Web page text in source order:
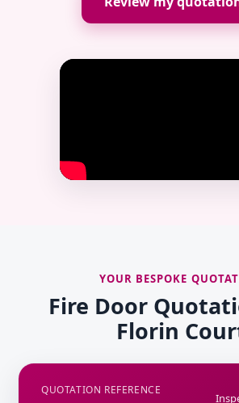
YOUR BESPOKE
Fire Door
Florin
QUOTATION REFERENCE